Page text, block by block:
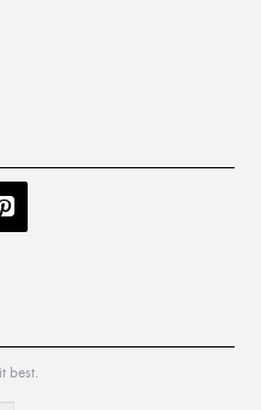
best.